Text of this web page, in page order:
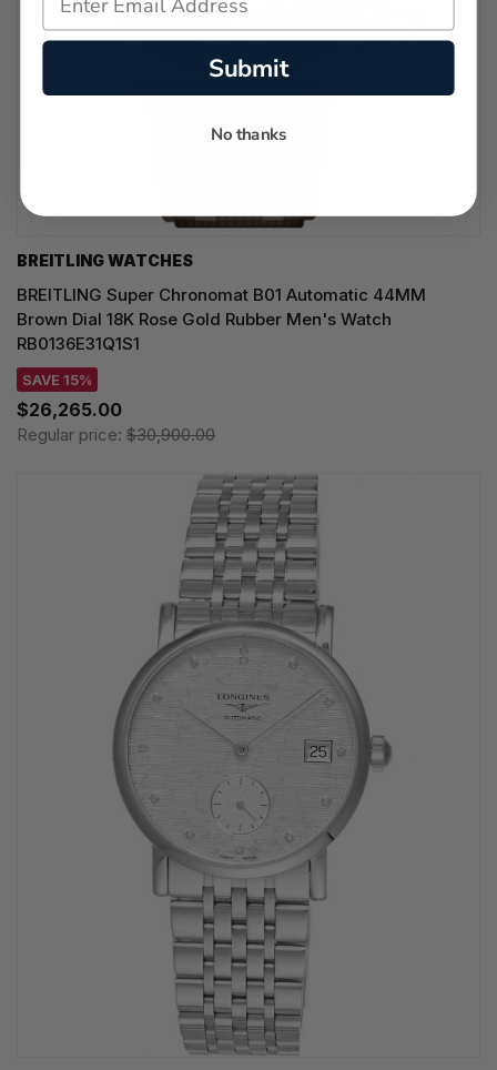
BREITLING WATCHES
BREITLING Super Chronomat B01 Automatic 44MM
Brown Dial 18K Rose Gold Rubber Men's Watch
RB0136E31Q1S1
SAVE 15%
$26,265.00
Regular price: $30,900.00
Submit
No thanks